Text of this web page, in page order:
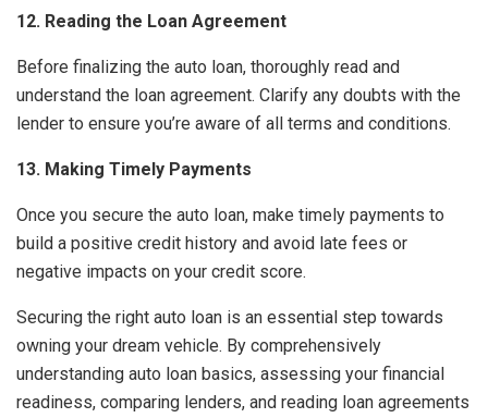
12. Reading the Loan Agreement
Before finalizing the auto loan, thoroughly read and
understand the loan agreement. Clarify any doubts with the
lender to ensure you’re aware of all terms and conditions.
13. Making Timely Payments
Once you secure the auto loan, make timely payments to
build a positive credit history and avoid late fees or
negative impacts on your credit score.
Securing the right auto loan is an essential step towards
owning your dream vehicle. By comprehensively
understanding auto loan basics, assessing your financial
readiness, comparing lenders, and reading loan agreements